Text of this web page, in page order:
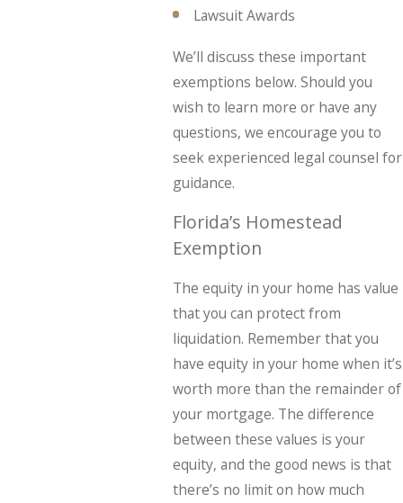
Lawsuit Awards
We’ll discuss these important
exemptions below. Should you
wish to learn more or have any
questions, we encourage you to
seek experienced legal counsel for
guidance.
Florida’s Homestead
Exemption
The equity in your home has value
that you can protect from
liquidation. Remember that you
have equity in your home when it’s
worth more than the remainder of
your mortgage. The difference
between these values is your
equity, and the good news is that
there’s no limit on how much